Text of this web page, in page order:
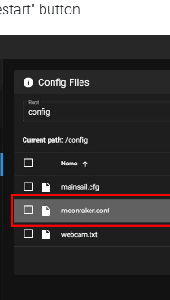
button